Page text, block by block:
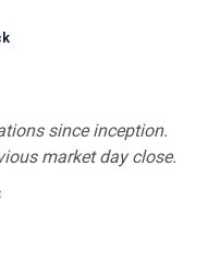
since inception.
market day close.